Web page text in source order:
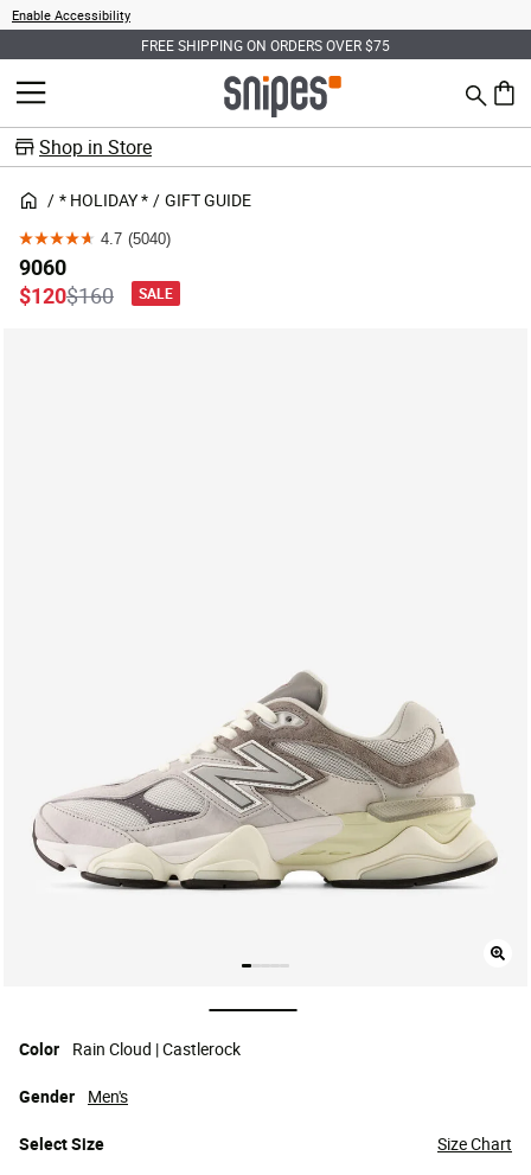
Enable Accessibility
FREE SHIPPING ON ORDERS OVER $75
MENU Search
0
Shop in Store
* HOLIDAY * GIFT GUIDE
4.7 (5040)
4.7
out
of
9060
Price reduced from
$160to
$120 SALE
selected
Color
Rain Cloud | Castlerock
SelectSize Size Chart
Gender Men's